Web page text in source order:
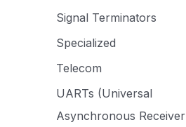
Signal Terminators
Specialized
Telecom
UARTs (Universal
Asynchronous Receiver